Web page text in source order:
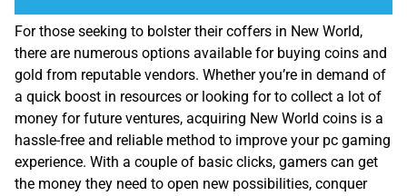
For those seeking to bolster their coffers in New World,
there are numerous options available for buying coins and
gold from reputable vendors. Whether you’re in demand of
a quick boost in resources or looking for to collect a lot of
money for future ventures, acquiring New World coins is a
hassle-free and reliable method to improve your pc gaming
experience. With a couple of basic clicks, gamers can get
the money they need to open new possibilities, conquer